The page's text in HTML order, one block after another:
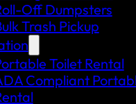
Off Dumpsters
Trash Pickup
Toilet Rental
Compliant